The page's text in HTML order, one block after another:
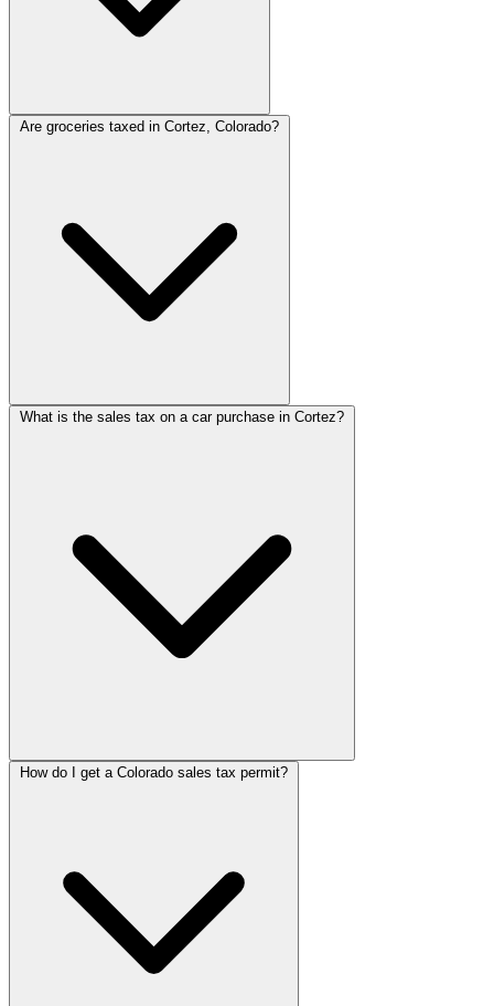
Are groceries taxed in Cortez, Colorado?
What is the sales tax on a car purchase in Cortez?
How do I get a Colorado sales tax permit?